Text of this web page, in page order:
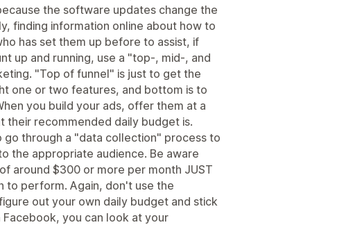
the software updates change the
finding information online about how to
has set them up before to assist, if
up and running, use a "top-, mid-, and
"Top of funnel" is just to get the
one or two features, and bottom is to
you build your ads, offer them at a
their recommended daily budget is.
go through a "data collection" process to
the appropriate audience. Be aware
around $300 or more per month JUST
to perform. Again, don't use the
out your own daily budget and stick
you can look at your